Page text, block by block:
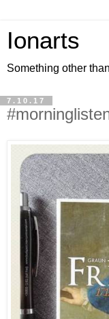
Ionarts
Something other
7.10.17